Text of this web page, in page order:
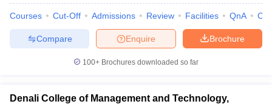
Courses Cut-Off Admissions Review Facilities QnA
Brochure
Enquire
Compare
100+ Brochures downloaded so far
Denali College of Management and Technology,